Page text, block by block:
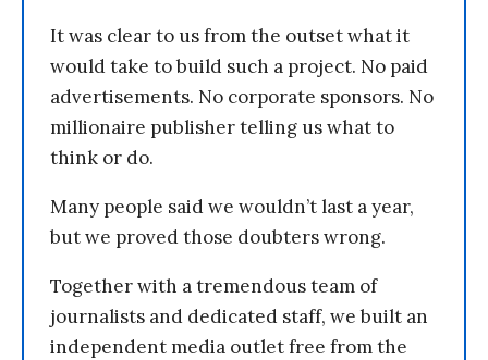
It was clear to us from the outset what it
would take to build such a project. No paid
advertisements. No corporate sponsors. No
millionaire publisher telling us what to
think or do.
Many people said we wouldn’t last a year,
but we proved those doubters wrong.
Together with a tremendous team of
journalists and dedicated staff, we built an
independent media outlet free from the